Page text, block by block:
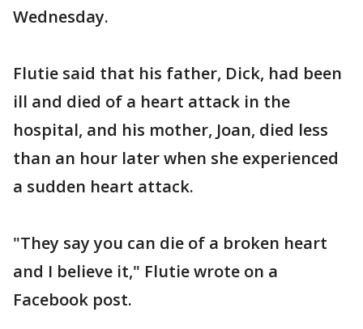
Wednesday.
Flutie said that his father, Dick, had been
ill and died of a heart attack in the
hospital, and his mother, Joan, died less
than an hour later when she experienced
a sudden heart attack.
"They say you can die of a broken heart
and I believe it," Flutie wrote on a
Facebook post.